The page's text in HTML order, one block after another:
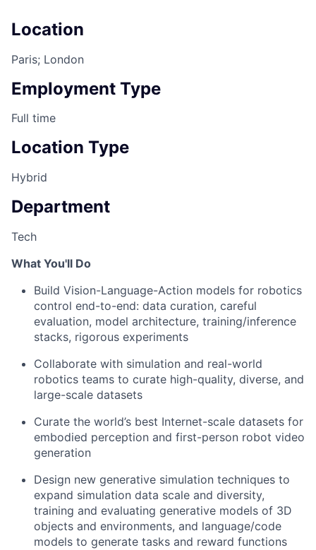
Location
Paris; London
Employment Type
Full time
Location Type
Hybrid
Department
Tech
What You'll Do
Build Vision-Language-Action models for robotics
control end-to-end: data curation, careful
evaluation, model architecture, training/inference
stacks, rigorous experiments
Collaborate with simulation and real-world
robotics teams to curate high-quality, diverse, and
large-scale datasets
Curate the world’s best Internet-scale datasets for
embodied perception and first-person robot video
generation
Design new generative simulation techniques to
expand simulation data scale and diversity,
training and evaluating generative models of 3D
objects and environments, and language/code
models to generate tasks and reward functions